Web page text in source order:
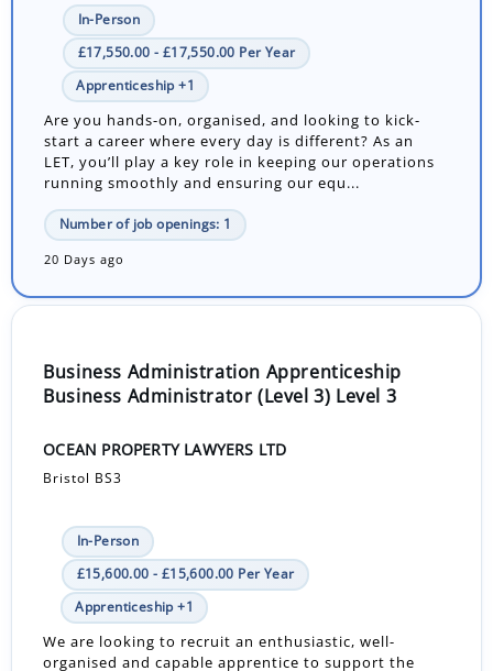
In-Person
£17,550.00 - £17,550.00 Per Year
Apprenticeship +1
Are you hands-on, organised, and looking to kick-
start a career where every day is different? As an
LET, you’ll play a key role in keeping our operations
running smoothly and ensuring our equ...
Number of job openings: 1
20 Days ago
Business Administration Apprenticeship
Business Administrator (Level 3) Level 3
OCEAN PROPERTY LAWYERS LTD
Bristol BS3
In-Person
£15,600.00 - £15,600.00 Per Year
Apprenticeship +1
We are looking to recruit an enthusiastic, well-
organised and capable apprentice to support the